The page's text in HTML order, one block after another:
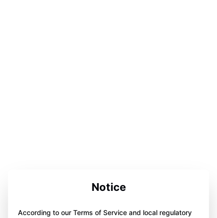
Notice
According to our Terms of Service and local regulatory